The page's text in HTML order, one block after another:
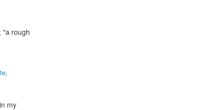
"a rough
,
my